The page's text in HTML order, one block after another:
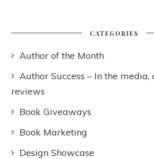
CATEGORIES
Author of the Month
Author Success – In the media,
reviews
Book Giveaways
Book Marketing
Design Showcase